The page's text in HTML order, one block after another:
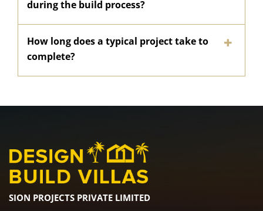
during the build process?
How long does a typical project take to
complete?
SION PROJECTS PRIVATE LIMITED